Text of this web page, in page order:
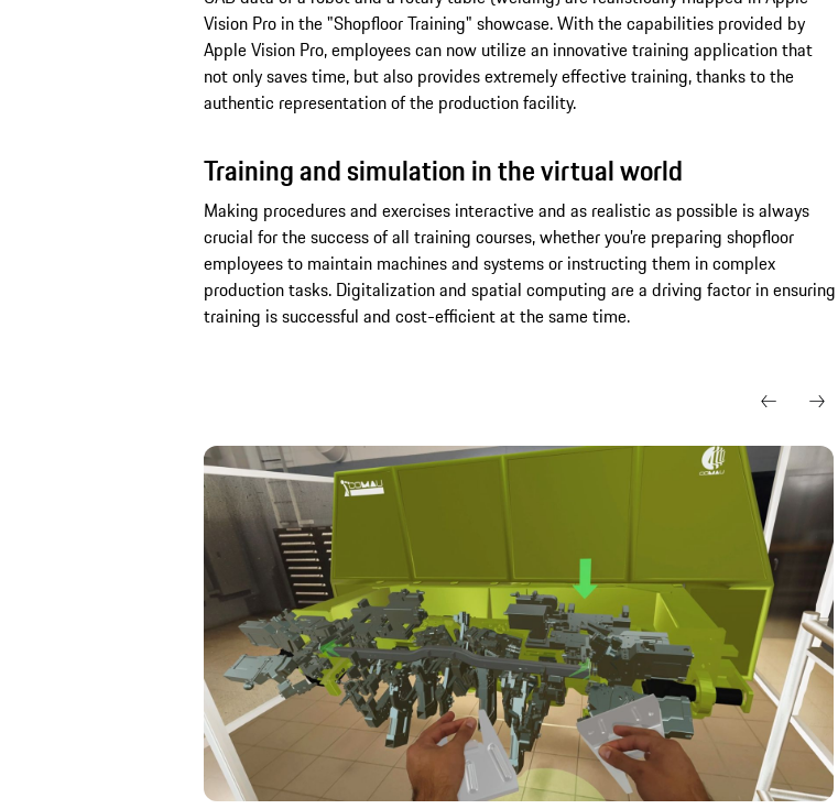
Vision Pro in the "Shopfloor Training" showcase. With the capabilities provided by
Apple Vision Pro, employees can now utilize an innovative training application that
not only saves time, but also provides extremely effective training, thanks to the
authentic representation of the production facility.
Training and simulation in the virtual world
Making procedures and exercises interactive and as realistic as possible is always
crucial for the success of all training courses, whether you’re preparing shopfloor
employees to maintain machines and systems or instructing them in complex
production tasks. Digitalization and spatial computing are a driving factor in ensuring
training is successful and cost-efficient at the same time.